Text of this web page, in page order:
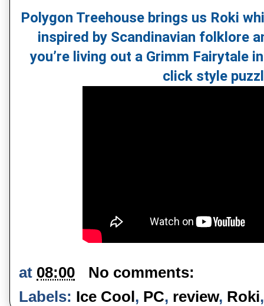
Polygon Treehouse brings us Roki
inspired by Scandinavian folklore
you’re living out a Grimm Fairytale
click style
at 08:00
No comments:
Labels: Ice Cool , PC, review, Roki